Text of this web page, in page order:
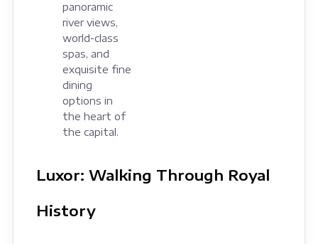
panoramic
river views,
world-class
spas, and
exquisite fine
dining
options in
the heart of
the capital.
Luxor: Walking Through Royal
History